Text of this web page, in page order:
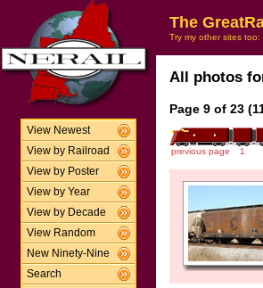
View Newest
View by Railroad
View by Poster
View by Year
View by Decade
View Random
New Ninety-Nine
Search
The
Try my other sites too:
All photos
Page 9 of 23
previous page 1